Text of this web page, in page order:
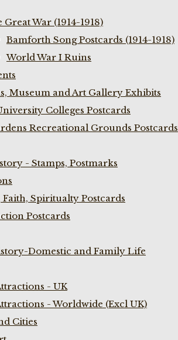
Great War (1914-1918)
Bamforth Song Postcards (1914-1918)
World War I Ruins
Museum and Art Gallery Exhibits
Colleges Postcards
Recreational Grounds Postcards
- Stamps, Postmarks
Spiritualty Postcards
Postcards
Domestic and Family Life
- UK
- Worldwide (Excl UK)
Cities